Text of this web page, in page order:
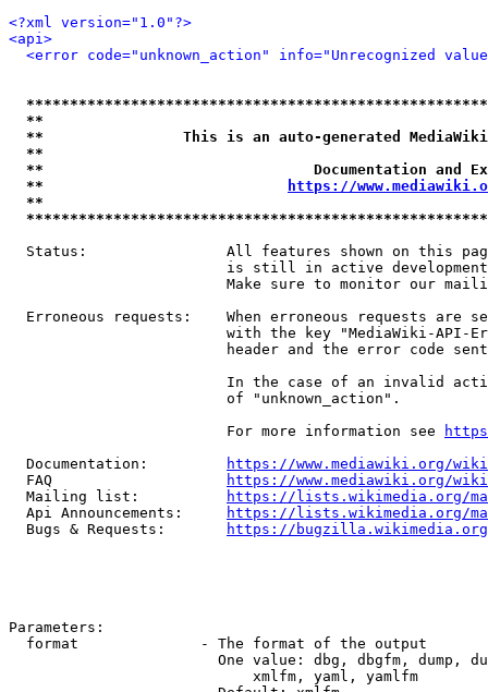
<?xml version="1.0"?>
<api>
<error code="unknown_action" info="Unrecognized
**
**                This is an auto-generated
**
**                               Documentation
**
https://
**
Status:                All features shown on this
is still in active
Make sure to monitor our
Erroneous requests:    When erroneous requests are
with the key "MediaWiki-API-
header and the error code
In the case of an invalid
                         of "unknown_action".
                         For more information see
  Documentation:
https://www.mediawiki.org/
  FAQ
https://www.mediawiki.org/
  Mailing list:
https://lists.wikimedia.org/
  Api Announcements:
https://lists.wikimedia.org/
  Bugs & Requests:
https://bugzilla.wikimedia.org/
Parameters:
  format              - The format of the output
One value: dbg, dbgfm, dump,
                            xmlfm, yaml, yamlfm